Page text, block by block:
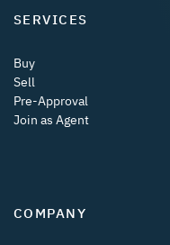
SERVICES
Buy
Sell
Pre-Approval
Join as Agent
COMPANY